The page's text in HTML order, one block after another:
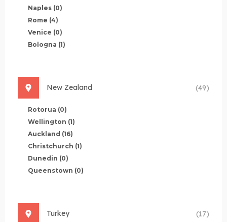
Naples (0)
Rome (4)
Venice (0)
Bologna (1)
New Zealand (49)
Rotorua (0)
Wellington (1)
Auckland (16)
Christchurch (1)
Dunedin (0)
Queenstown (0)
Turkey (17)